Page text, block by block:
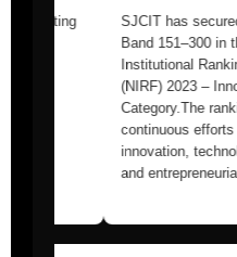
SJCIT has secured a place in
Band 151–300 in the National
Institutional Ranking
(NIRF) 2023 – Innovation
Category.The ranking reflects
continuous efforts to promote
innovation, technology
and entrepreneurial excellence.